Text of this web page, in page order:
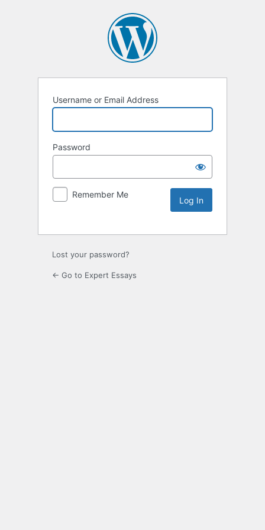
Username or Email Address
Password
Remember Me
Lost your password?
← Go to Expert Essays